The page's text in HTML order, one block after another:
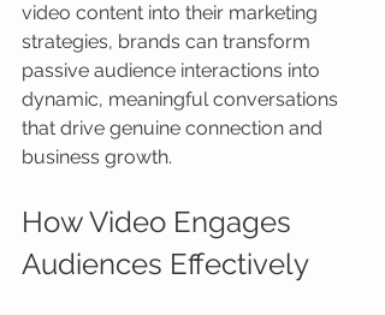
video content into their marketing
strategies, brands can transform
passive audience interactions into
dynamic, meaningful conversations
that drive genuine connection and
business growth.
How Video Engages
Audiences Effectively